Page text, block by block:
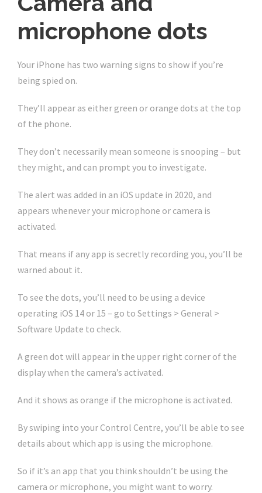
microphone dots
Your iPhone has two warning signs to show if you’re
being spied on.
They’ll appear as either green or orange dots at the top
of the phone.
They don’t necessarily mean someone is snooping – but
they might, and can prompt you to investigate.
The alert was added in an iOS update in 2020, and
appears whenever your microphone or camera is
activated.
That means if any app is secretly recording you, you’ll be
warned about it.
To see the dots, you’ll need to be using a device
operating iOS 14 or 15 – go to Settings > General >
Software Update to check.
A green dot will appear in the upper right corner of the
display when the camera’s activated.
And it shows as orange if the microphone is activated.
By swiping into your Control Centre, you’ll be able to see
details about which app is using the microphone.
So if it’s an app that you think shouldn’t be using the
camera or microphone, you might want to worry.